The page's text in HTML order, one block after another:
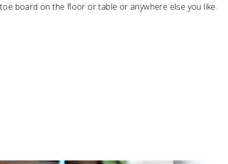
toe board on the floor or table or anywhere else you like.